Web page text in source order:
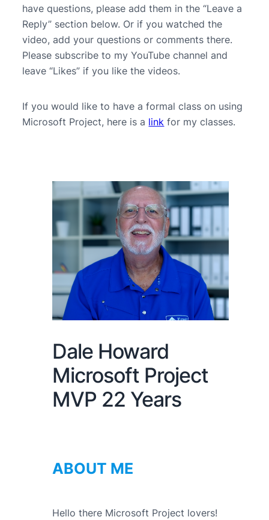
have questions, please add them in the “Leave a
Reply” section below. Or if you watched the
video, add your questions or comments there.
Please subscribe to my YouTube channel and
leave “Likes” if you like the videos.
If you would like to have a formal class on using
Microsoft Project, here is a link for my classes.
Dale Howard
Microsoft Project
MVP 22 Years
ABOUT ME
Hello there Microsoft Project lovers!